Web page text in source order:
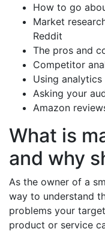
How to go
Market
Reddit
The pros and
Competitor
Using analytics
Asking your
Amazon
What is
and why
As the owner of a
way to understand
problems your
product or service